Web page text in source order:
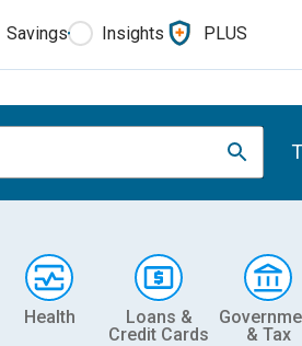
Savings Insights PLUS
Health
Loans &
Credit Cards
& Tax